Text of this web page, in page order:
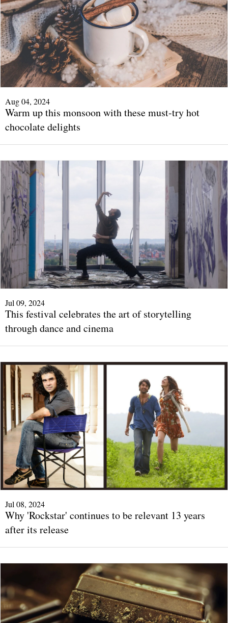
Aug 04, 2024
Warm up this monsoon with these must-try hot
chocolate delights
Jul 09, 2024
This festival celebrates the art of storytelling
through dance and cinema
Jul 08, 2024
Why 'Rockstar' continues to be relevant 13 years
after its release